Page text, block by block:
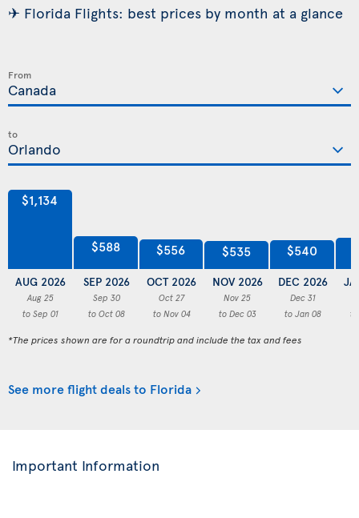
✈ Florida Flights: best prices by month at a glance
From
to
$1,134
AUG 2026
Aug 25
to Sep 01
$588
SEP 2026
Sep 30
to Oct 08
$556
OCT 2026
Oct 27
to Nov 04
$535
NOV 2026
Nov 25
to Dec 03
$540
DEC 2026
Dec 31
to Jan 08
*The prices shown are for a roundtrip and include the tax and fees
See more flight deals to Florida
Important Information